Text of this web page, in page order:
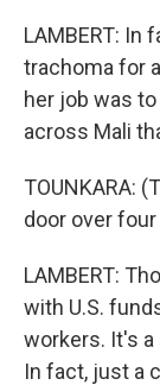
LAMBERT: In
trachoma for
her job was
across Mali
TOUNKARA:
door over four
LAMBERT:
with U.S.
workers. It's
In fact, just a